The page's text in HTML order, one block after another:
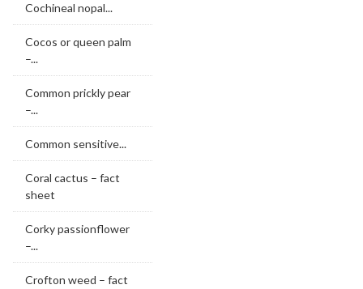
Cochineal nopal...
Cocos or queen palm
–...
Common prickly pear
–...
Common sensitive...
Coral cactus – fact
sheet
Corky passionflower
–...
Crofton weed – fact